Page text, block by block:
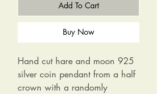
Add To Cart
Buy Now
Hand cut hare and moon 925
silver coin pendant from a half
crown with a randomly